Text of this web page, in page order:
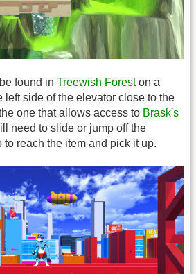
found in Treewish Foreston a
left side of the elevator close to the
one that allows access to Brask's
need to slide or jump off the
reach the item and pick it up.